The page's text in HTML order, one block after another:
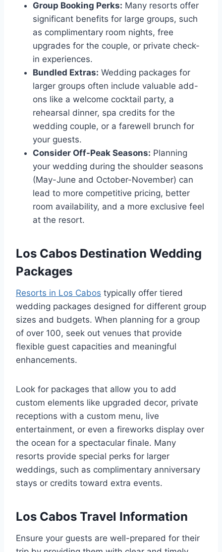
Group Booking Perks: Many resorts offer
significant benefits for large groups, such
as complimentary room nights, free
upgrades for the couple, or private check-
in experiences.
Bundled Extras: Wedding packages for
larger groups often include valuable add-
ons like a welcome cocktail party, a
rehearsal dinner, spa credits for the
wedding couple, or a farewell brunch for
your guests.
Consider Off-Peak Seasons: Planning
your wedding during the shoulder seasons
(May-June and October-November) can
lead to more competitive pricing, better
room availability, and a more exclusive feel
at the resort.
Los Cabos Destination Wedding
Packages
Resorts in Los Cabos typically offer tiered
wedding packages designed for different group
sizes and budgets. When planning for a group
of over 100, seek out venues that provide
flexible guest capacities and meaningful
enhancements.
Look for packages that allow you to add
custom elements like upgraded decor, private
receptions with a custom menu, live
entertainment, or even a fireworks display over
the ocean for a spectacular finale. Many
resorts provide special perks for larger
weddings, such as complimentary anniversary
stays or credits toward extra events.
Los Cabos Travel Information
Ensure your guests are well-prepared for their